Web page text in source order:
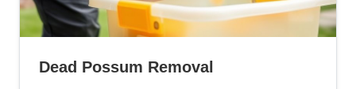
Dead Possum Removal